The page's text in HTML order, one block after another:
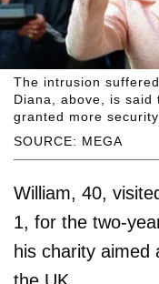
SOURCE: MEGA
The intrusion
Diana, above, is said
granted more
William, 40,
1, for the two-
his charity aimed